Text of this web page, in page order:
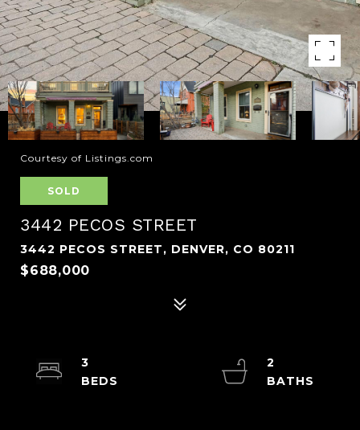
Courtesy of Listings.com
SOLD
3442 PECOS STREET
3442 PECOS STREET, DENVER, CO 80211
$688,000
3
2